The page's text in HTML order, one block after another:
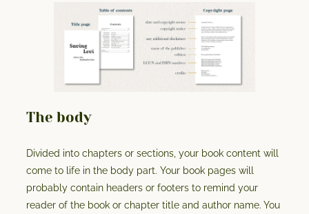
The body
Divided into chapters or sections, your book content will
come to life in the body part. Your book pages will
probably contain headers or footers to remind your
reader of the book or chapter title and author name. You